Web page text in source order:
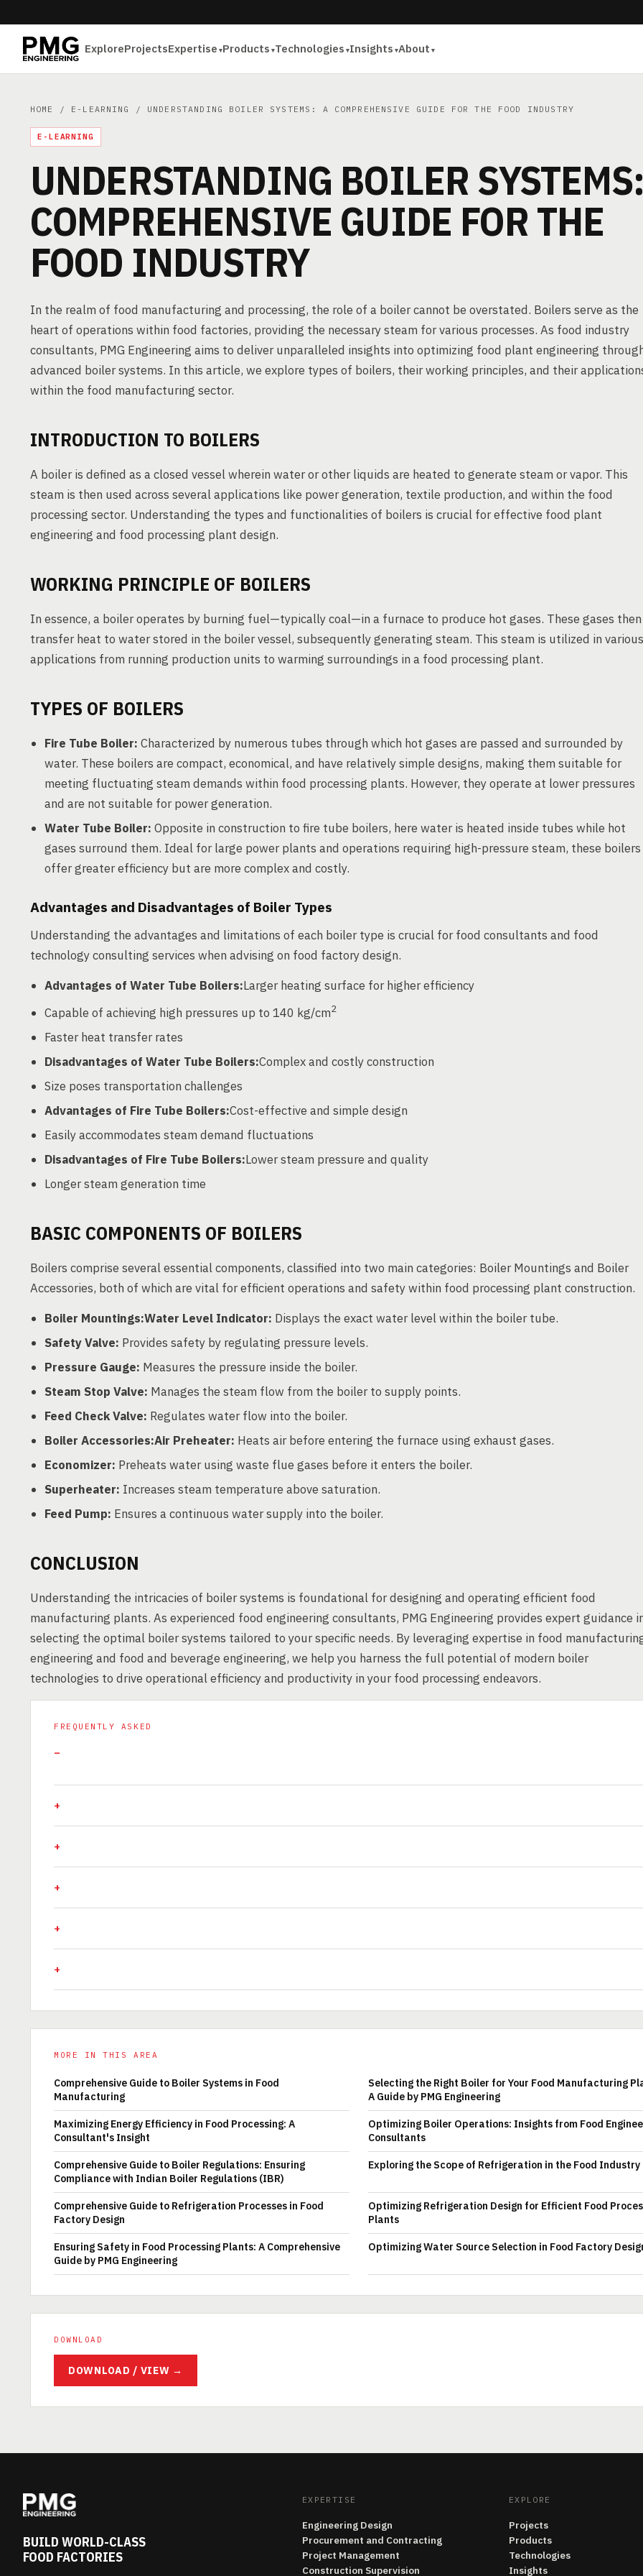
ExploreProjectsExpertise Products Technologies Insights About
HOME / E-LEARNING / UNDERSTANDING BOILER SYSTEMS: A COMPREHENSIVE GUIDE FOR THE FOOD INDUSTRY
E-LEARNING
UNDERSTANDING BOILER
COMPREHENSIVE GUIDE FOR THE
FOOD INDUSTRY
In the realm of food manufacturing and processing, the role of a boiler cannot be overstated. Boilers serve as the
heart of operations within food factories, providing the necessary steam for various processes. As food industry
consultants, PMG Engineering aims to deliver unparalleled insights into optimizing food plant engineering
advanced boiler systems. In this article, we explore types of boilers, their working principles, and their
within the food manufacturing sector.
INTRODUCTION TO BOILERS
A boiler is defined as a closed vessel wherein water or other liquids are heated to generate steam or vapor. This
steam is then used across several applications like power generation, textile production, and within the food
processing sector. Understanding the types and functionalities of boilers is crucial for effective food plant
engineering and food processing plant design.
WORKING PRINCIPLE OF BOILERS
In essence, a boiler operates by burning fuel—typically coal—in a furnace to produce hot gases. These gases then
transfer heat to water stored in the boiler vessel, subsequently generating steam. This steam is utilized in various
applications from running production units to warming surroundings in a food processing plant.
TYPES OF BOILERS
Fire Tube Boiler: Characterized by numerous tubes through which hot gases are passed and surrounded by
water. These boilers are compact, economical, and have relatively simple designs, making them suitable for
meeting fluctuating steam demands within food processing plants. However, they operate at lower pressures
and are not suitable for power generation.
Water Tube Boiler: Opposite in construction to fire tube boilers, here water is heated inside tubes while hot
gases surround them. Ideal for large power plants and operations requiring high-pressure steam, these boilers
offer greater efficiency but are more complex and costly.
Advantages and Disadvantages of Boiler Types
Understanding the advantages and limitations of each boiler type is crucial for food consultants and food
technology consulting services when advising on food factory design.
Advantages of Water Tube Boilers:Larger heating surface for higher efficiency
Capable of achieving high pressures up to 140 kg/cm2
Faster heat transfer rates
Disadvantages of Water Tube Boilers:Complex and costly construction
Size poses transportation challenges
Advantages of Fire Tube Boilers:Cost-effective and simple design
Easily accommodates steam demand fluctuations
Disadvantages of Fire Tube Boilers:Lower steam pressure and quality
Longer steam generation time
BASIC COMPONENTS OF BOILERS
Boilers comprise several essential components, classified into two main categories: Boiler Mountings and Boiler
Accessories, both of which are vital for efficient operations and safety within food processing plant construction.
Boiler Mountings:Water Level Indicator: Displays the exact water level within the boiler tube.
Safety Valve: Provides safety by regulating pressure levels.
Pressure Gauge: Measures the pressure inside the boiler.
Steam Stop Valve: Manages the steam flow from the boiler to supply points.
Feed Check Valve: Regulates water flow into the boiler.
Boiler Accessories:Air Preheater: Heats air before entering the furnace using exhaust gases.
Economizer: Preheats water using waste flue gases before it enters the boiler.
Superheater: Increases steam temperature above saturation.
Feed Pump: Ensures a continuous water supply into the boiler.
CONCLUSION
Understanding the intricacies of boiler systems is foundational for designing and operating efficient food
manufacturing plants. As experienced food engineering consultants, PMG Engineering provides expert guidance
selecting the optimal boiler systems tailored to your specific needs. By leveraging expertise in food
engineering and food and beverage engineering, we help you harness the full potential of modern boiler
technologies to drive operational efficiency and productivity in your food processing endeavors.
FREQUENTLY ASKED
MORE IN THIS AREA
Comprehensive Guide to Boiler Systems in Food
Manufacturing
Selecting the Right Boiler for Your Food Manufacturing
A Guide by PMG Engineering
Maximizing Energy Efficiency in Food Processing: A
Consultant's Insight
Optimizing Boiler Operations: Insights from Food
Consultants
Comprehensive Guide to Boiler Regulations: Ensuring
Compliance with Indian Boiler Regulations (IBR)
Exploring the Scope of Refrigeration in the Food Industry
Comprehensive Guide to Refrigeration Processes in Food
Factory Design
Optimizing Refrigeration Design for Efficient Food
Plants
Ensuring Safety in Food Processing Plants: A Comprehensive
Guide by PMG Engineering
Optimizing Water Source Selection in Food Factory
DOWNLOAD
DOWNLOAD / VIEW →
BUILD WORLD-CLASS
FOOD FACTORIES
EXPERTISE
Engineering Design
Procurement and Contracting
Project Management
Construction Supervision
EXPLORE
Projects
Products
Technologies
Insights